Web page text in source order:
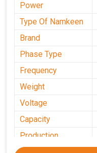
Power
Type Of Namkeen
Brand
Phase Type
Frequency
Weight
Voltage
Capacity
Production
Capacity